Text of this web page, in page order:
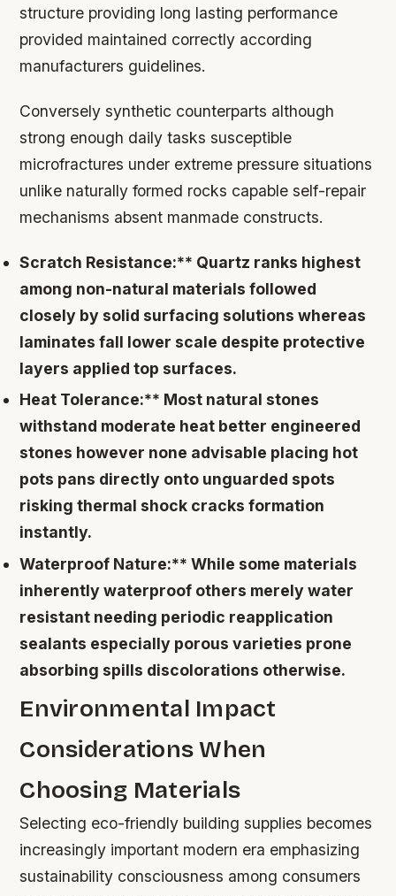
structure providing long lasting performance
provided maintained correctly according
manufacturers guidelines.
Conversely synthetic counterparts although
strong enough daily tasks susceptible
microfractures under extreme pressure situations
unlike naturally formed rocks capable self-repair
mechanisms absent manmade constructs.
Scratch Resistance:** Quartz ranks highest
among non-natural materials followed
closely by solid surfacing solutions whereas
laminates fall lower scale despite protective
layers applied top surfaces.
Heat Tolerance:** Most natural stones
withstand moderate heat better engineered
stones however none advisable placing hot
pots pans directly onto unguarded spots
risking thermal shock cracks formation
instantly.
Waterproof Nature:** While some materials
inherently waterproof others merely water
resistant needing periodic reapplication
sealants especially porous varieties prone
absorbing spills discolorations otherwise.
Environmental Impact
Considerations When
Choosing Materials
Selecting eco-friendly building supplies becomes
increasingly important modern era emphasizing
sustainability consciousness among consumers